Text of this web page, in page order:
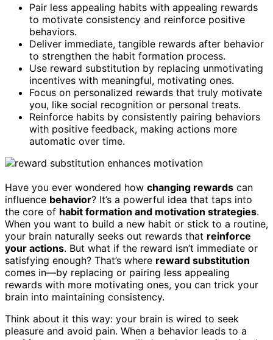
Pair less appealing habits with appealing rewards
to motivate consistency and reinforce positive
behaviors.
Deliver immediate, tangible rewards after behavior
to strengthen the habit formation process.
Use reward substitution by replacing unmotivating
incentives with meaningful, motivating ones.
Focus on personalized rewards that truly motivate
you, like social recognition or personal treats.
Reinforce habits by consistently pairing behaviors
with positive feedback, making actions more
automatic over time.
Have you ever wondered how changing rewards can
influence behavior? It’s a powerful idea that taps into
the core of habit formation and motivation strategies.
When you want to build a new habit or stick to a routine,
your brain naturally seeks out rewards that reinforce
your actions. But what if the reward isn’t immediate or
satisfying enough? That’s where reward substitution
comes in—by replacing or pairing less appealing
rewards with more motivating ones, you can trick your
brain into maintaining consistency.
Think about it this way: your brain is wired to seek
pleasure and avoid pain. When a behavior leads to a